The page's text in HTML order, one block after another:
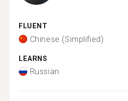
FLUENT
Chinese (Simplified)
LEARNS
Russian